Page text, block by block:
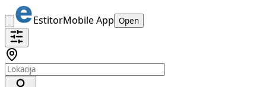
EstitorMobile App Open